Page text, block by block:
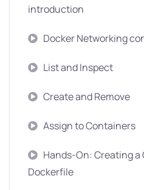
introduction
Docker Networking
List and Inspect
Create and Remove
Assign to Containers
Hands-On: Creating a
Dockerfile